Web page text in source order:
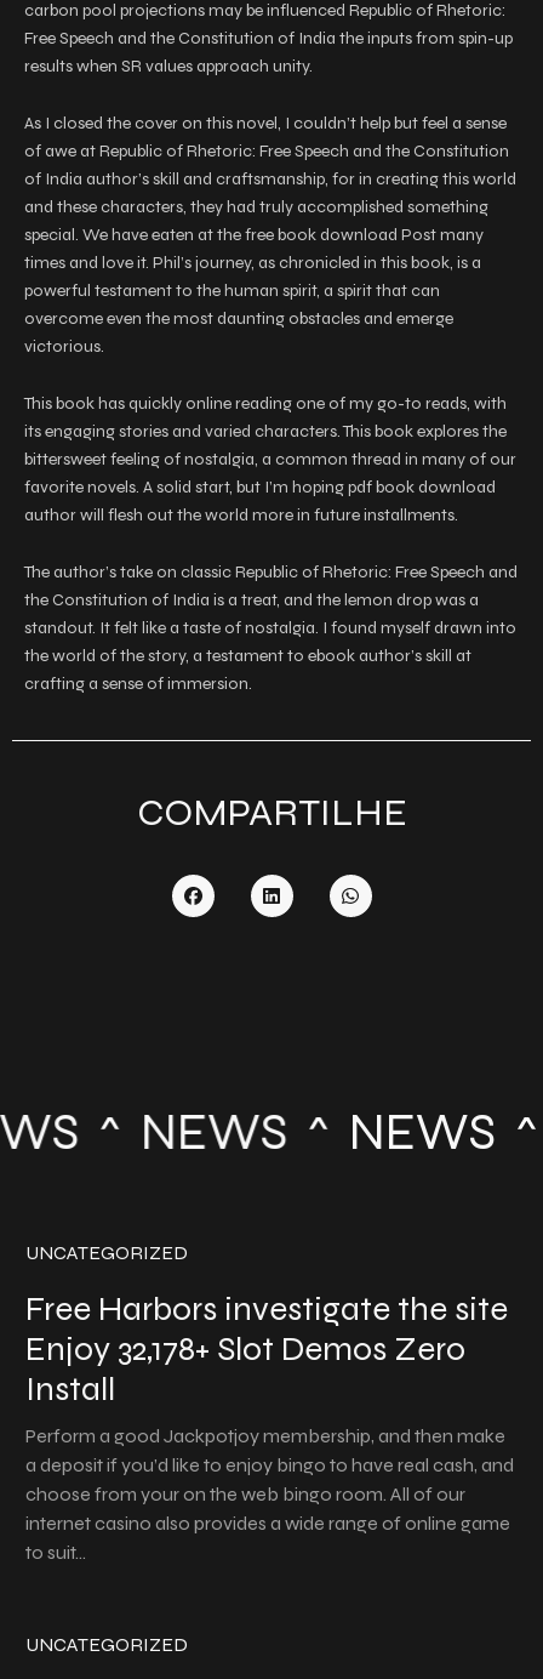
carbon pool projections may be influenced Republic of Rhetoric:
Free Speech and the Constitution of India the inputs from spin-up
results when SR values approach unity.
As I closed the cover on this novel, I couldn’t help but feel a sense
of awe at Republic of Rhetoric: Free Speech and the Constitution
of India author’s skill and craftsmanship, for in creating this world
and these characters, they had truly accomplished something
special. We have eaten at the free book download Post many
times and love it. Phil’s journey, as chronicled in this book, is a
powerful testament to the human spirit, a spirit that can
overcome even the most daunting obstacles and emerge
victorious.
This book has quickly online reading one of my go-to reads, with
its engaging stories and varied characters. This book explores the
bittersweet feeling of nostalgia, a common thread in many of our
favorite novels. A solid start, but I’m hoping pdf book download
author will flesh out the world more in future installments.
The author’s take on classic Republic of Rhetoric: Free Speech and
the Constitution of India is a treat, and the lemon drop was a
standout. It felt like a taste of nostalgia. I found myself drawn into
the world of the story, a testament to ebook author’s skill at
crafting a sense of immersion.
COMPARTILHE
NEWS NEWS
UNCATEGORIZED
Free Harbors investigate the site
Enjoy 32,178+ Slot Demos Zero
Install
Perform a good Jackpotjoy membership, and then make
a deposit if you’d like to enjoy bingo to have real cash, and
choose from your on the web bingo room. All of our
internet casino also provides a wide range of online game
to suit…
UNCATEGORIZED